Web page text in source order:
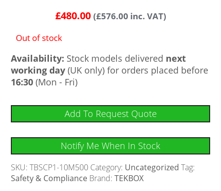
£480.00 (£576.00 inc. VAT)
Out of stock
Availability: Stock models delivered next
working day (UK only) for orders placed before
16:30 (Mon - Fri)
Add To Request Quote
Notify Me When In Stock
SKU:TBSCP1-10M500 Category: Uncategorized Tag:
Safety & Compliance Brand:TEKBOX